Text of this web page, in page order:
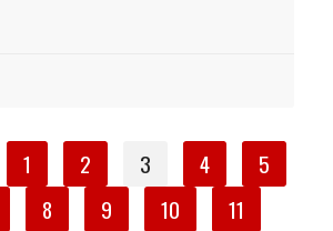
1 2 3 4
5
8 9 10
11